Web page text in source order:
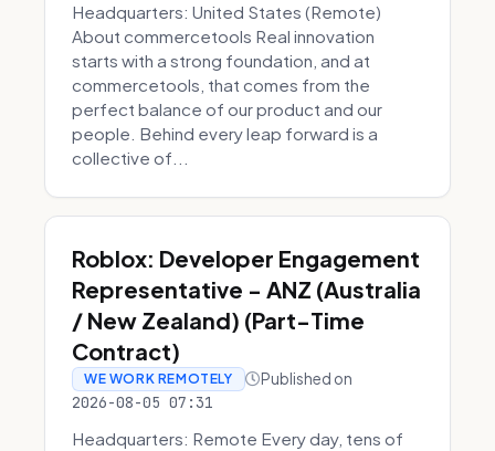
Headquarters: United States (Remote)
About commercetools Real innovation
starts with a strong foundation, and at
commercetools, that comes from the
perfect balance of our product and our
people. Behind every leap forward is a
collective of...
Roblox: Developer Engagement
Representative - ANZ (Australia
/ New Zealand) (Part-Time
Contract)
WE WORK REMOTELY Published on
2026-08-05 07:31
Headquarters: Remote Every day, tens of